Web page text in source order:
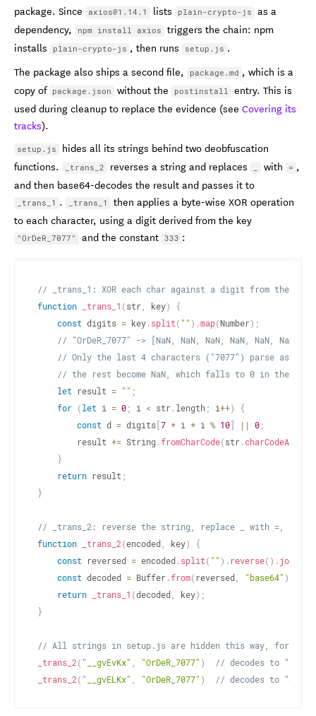
package. Since axios@1.14.1 lists plain-crypto-js as a
dependency,
npm install axios triggers the chain: npm
installs
plain-crypto-js , then runs setup.js .
The package also ships a second file,
package.md , which is a
copy of package.json without the postinstall
entry. This is
used during cleanup to replace the evidence (see Covering its
tracks).
setup.js
hides all its strings behind two deobfuscation
functions.
_trans_2 reverses a string and replaces with = ,
and then base64-decodes the result and passes it to
_trans_1 . _trans_1
then applies a byte-wise XOR operation
to each character, using a digit derived from the key
"OrDeR_7077" and the constant 333 :
// _trans_1: XOR each char against a digit from the key
function
_trans_1 (str key)
{
const digits = key.split( "" ) .map(Number) ;
// "OrDeR_7077" -> [NaN, NaN, NaN, NaN, NaN, NaN,
// Only the last 4 characters ("7077") parse as
// the rest become NaN, which falls to 0 in the
let result = "" ;
for (let i = 0; i < str.length; i++)
{
const d = digits[7 * i * i % 10] || 0;
        result
+= String.fromCharCode(str.charCodeAt
}
return result ;
}
// _trans_2: reverse the string, replace _ with =,
function
_trans_2(encoded key)
{
const reversed = encoded.split( "" ) . reverse( ) .join
const decoded = Buffer.from( reversed "base64" )
return
_trans_1 (decoded key) ;
}
// All strings in setup.js are hidden this way, for
_trans_2( "__gvEvKx" "OrDeR_7077" )
// decodes to "fs"
_trans_2( "__gvELKx" "OrDeR_7077" ) // decodes to "os"